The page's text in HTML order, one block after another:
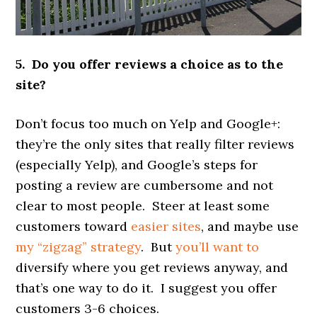
5. Do you offer reviews a choice as to the
site?
Don’t focus too much on Yelp and Google+:
they’re the only sites that really filter reviews
(especially Yelp), and Google’s steps for
posting a review are cumbersome and not
clear to most people. Steer at least some
customers toward easier sites, and maybe use
my “zigzag” strategy. Butyou’ll want to
diversify where you get reviews anyway, and
that’s one way to do it. I suggest you offer
customers 3-6 choices.